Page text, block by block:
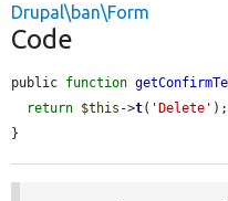
Drupal\ban\Form
Code
public function
return $this ->t( 'Delete' );
}